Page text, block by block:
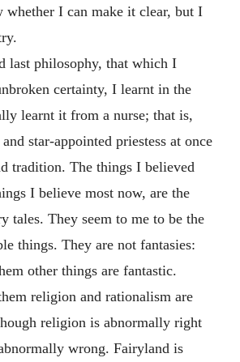
whether I can make it clear, but I
last philosophy, that which I
certainty, I learnt in the
learnt it from a nurse; that is,
star-appointed priestess at once
tradition. The things I believed
I believe most now, are the
tales. They seem to me to be the
things. They are not fantasies:
other things are fantastic.
religion and rationalism are
religion is abnormally right
wrong. Fairyland is